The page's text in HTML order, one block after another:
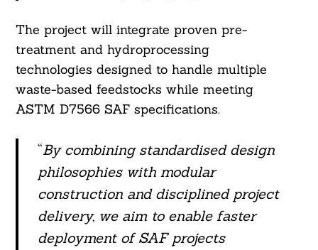
The project will integrate proven pre-
treatment and hydroprocessing
technologies designed to handle multiple
waste-based feedstocks while meeting
ASTM D7566 SAF specifications.
“By combining standardised design
philosophies with modular
construction and disciplined project
delivery, we aim to enable faster
deployment of SAF projects
For: